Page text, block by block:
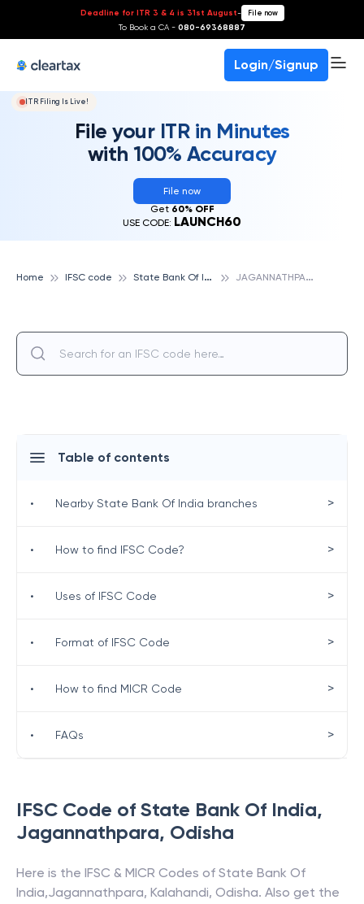
Deadline for ITR 3 & 4 is 31st August- File now
To Book a CA - 080-69368887
Login/Signup
ITR Filing Is Live!
File your ITR in Minutes
with 100% Accuracy
File now
Get 60% OFF
USE CODE: LAUNCH60
Home IFSC code S
tate Bank Of India J
AGANNATHPARA, STATE BANK OF INDIA
IFSC Code of State Bank Of India,
Jagannathpara, Odisha
Here is the IFSC & MICR Codes of State Bank Of
India,Jagannathpara, Kalahandi, Odisha. Also get the
Table of contents
• Nearby State Bank Of India branches >
• How to find IFSC Code? >
• Uses of IFSC Code >
• Format of IFSC Code >
• How to find MICR Code >
• FAQs >